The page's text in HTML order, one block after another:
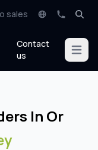
sales
Contact
us
Open
In Or